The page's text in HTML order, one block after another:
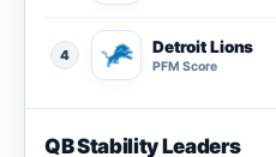
4 Detroit Lions
PFM Score
QB Stability Leaders